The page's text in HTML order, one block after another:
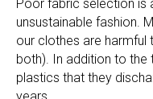
Poor fabric selection is
unsustainable fashion.
our clothes are harmful
both). In addition to
plastics that they
years.